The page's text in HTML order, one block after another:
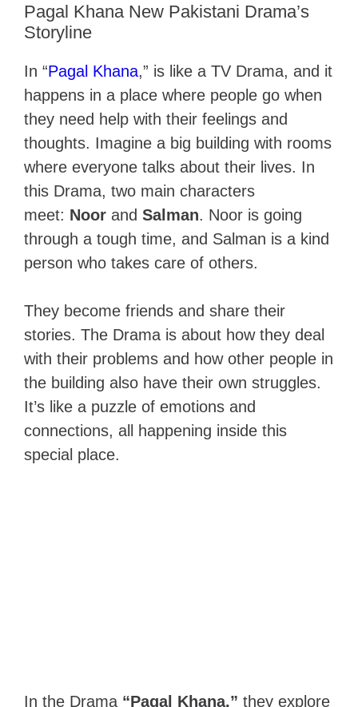
Pagal Khana New Pakistani Drama’s
Storyline
In “Pagal Khana,” is like a TV Drama, and it
happens in a place where people go when
they need help with their feelings and
thoughts. Imagine a big building with rooms
where everyone talks about their lives. In
this Drama, two main characters
meet: Noor and Salman. Noor is going
through a tough time, and Salman is a kind
person who takes care of others.
They become friends and share their
stories. The Drama is about how they deal
with their problems and how other people in
the building also have their own struggles.
It’s like a puzzle of emotions and
connections, all happening inside this
special place.
In the Drama “Pagal Khana,” they explore